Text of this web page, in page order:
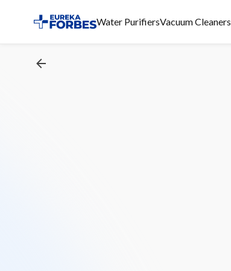
Water PurifiersVacuum Cleaners